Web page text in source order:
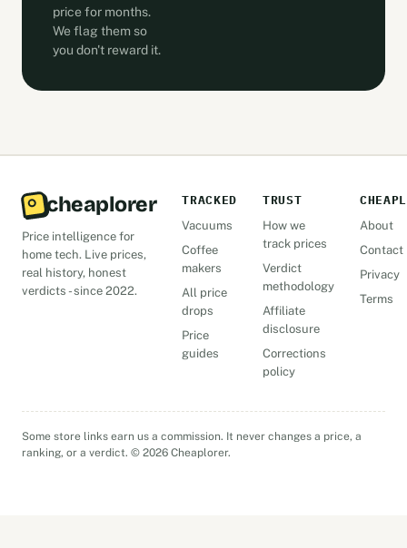
price for months.
We flag them so
you don't reward it.
cheaplorer
Price intelligence for
home tech. Live prices,
real history, honest
verdicts - since 2022.
TRACKED
Vacuums
Coffee
makers
All price
drops
Price
guides
TRUST
How we
track prices
Verdict
methodology
Affiliate
disclosure
Corrections
policy
About
Contact
Privacy
Terms
Some store links earn us a commission. It never changes a price, a
ranking, or a verdict. © 2026 Cheaplorer.